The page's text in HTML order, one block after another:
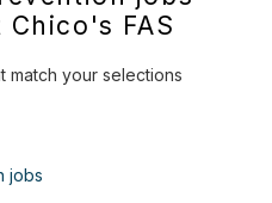
FAS
your selections
jobs